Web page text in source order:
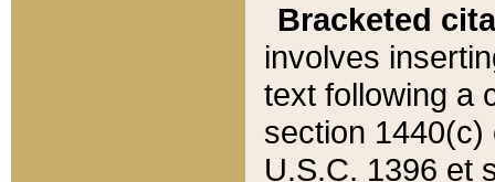
Bracketed
involves
text following a
section 1440(c)
U.S.C. 1396 et